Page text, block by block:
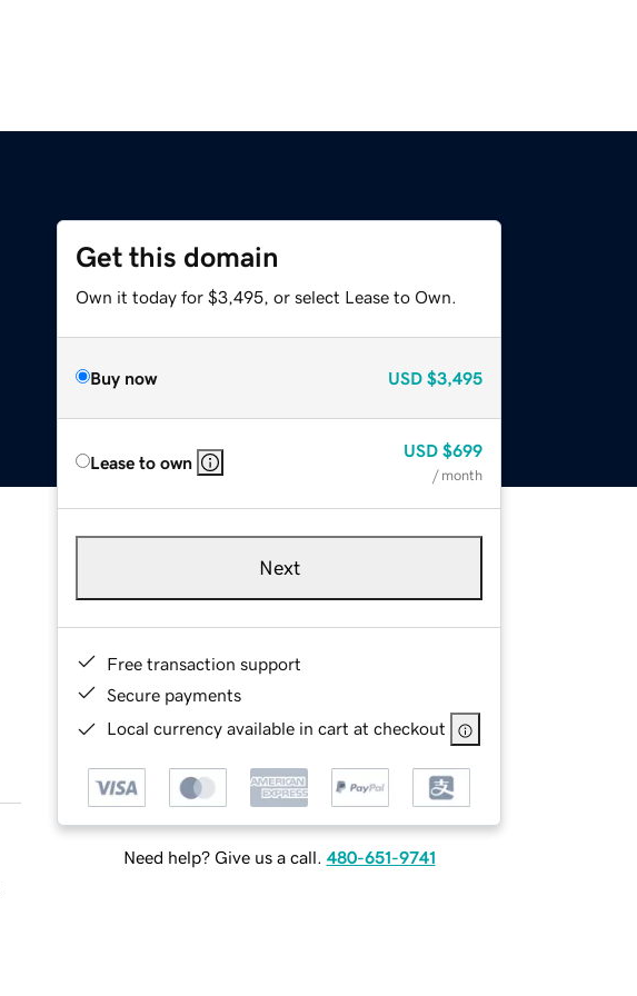
Get this domain
Own it today for $3,495, or select Lease to Own.
Buy now USD $3,495
Lease to own
USD $699
/ month
Next
Free transaction support
Secure payments
Local currency available in cart at checkout
Need help? Give us a call. 480-651-9741